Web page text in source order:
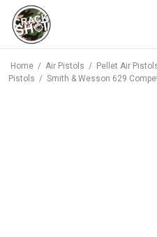
Home / Air Pistols / Pellet Air
Pistols / Smith & Wesson 629